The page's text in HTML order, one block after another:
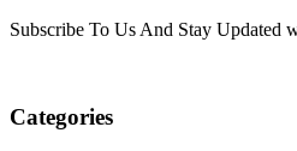
Subscribe To Us And Stay Updated
Categories